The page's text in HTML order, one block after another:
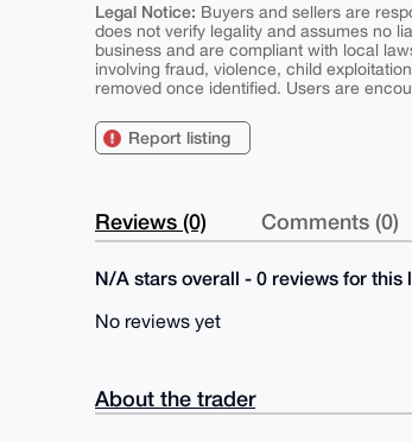
Legal Notice: Buyers and sellers are
does not verify legality and assumes no
business and are compliant with local
involving fraud, violence, child
removed once identified. Users are
Report listing
Reviews (0) Comments (0)
N/A stars overall - 0 reviews for this
No reviews yet
About the trader